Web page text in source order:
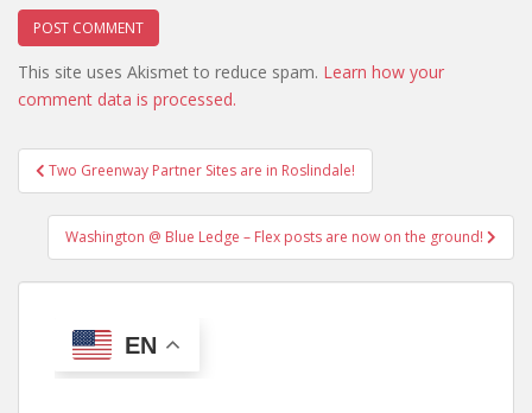
This site uses Akismet to reduce spam. Learn how your
comment data is processed.
Post
navigation
Two Greenway Partner Sites are in Roslindale!
Washington @ Blue Ledge – Flex posts are now on the ground!
EN